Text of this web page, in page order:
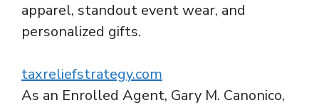
apparel, standout event wear, and
personalized gifts.
taxreliefstrategy.com
As an Enrolled Agent, Gary M. Canonico,